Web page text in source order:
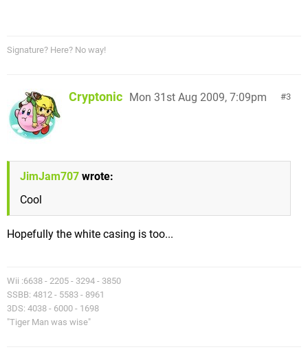
Signature? Here? No way!
3
Cryptonic Mon 31st Aug 2009, 7:09pm
JimJam707 wrote:
Cool
Hopefully the white casing is too...
Wii :6638 - 2205 - 3294 - 3850
SSBB: 4812 - 5583 - 8961
3DS: 4038 - 6000 - 1698
"Tiger Man was wise"